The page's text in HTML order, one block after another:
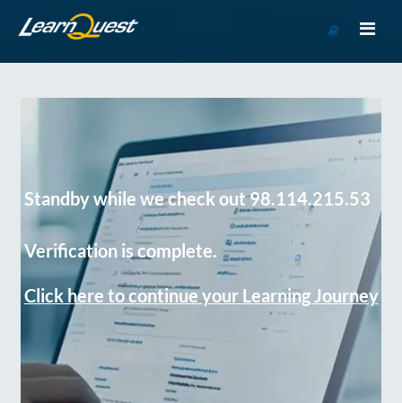
Course
Standby while we check out 98.114.215.53
Verification is complete.
Click here to continue your Learning Journey